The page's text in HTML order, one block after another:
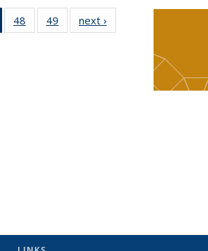
of 49
News
48
of 49
News
49
of 49
News
next ›